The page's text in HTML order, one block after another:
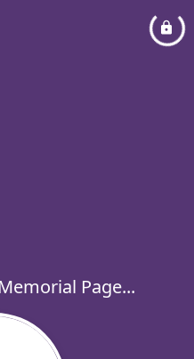
Page...